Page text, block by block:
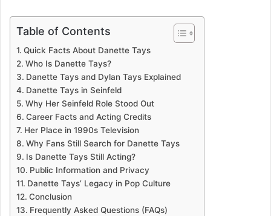
Table of Contents
Quick Facts About Danette Tays
Who Is Danette Tays?
Danette Tays and Dylan Tays Explained
Danette Tays in Seinfeld
Why Her Seinfeld Role Stood Out
Career Facts and Acting Credits
Her Place in 1990s Television
Why Fans Still Search for Danette Tays
Is Danette Tays Still Acting?
Public Information and Privacy
Danette Tays’ Legacy in Pop Culture
Conclusion
Frequently Asked Questions (FAQs)